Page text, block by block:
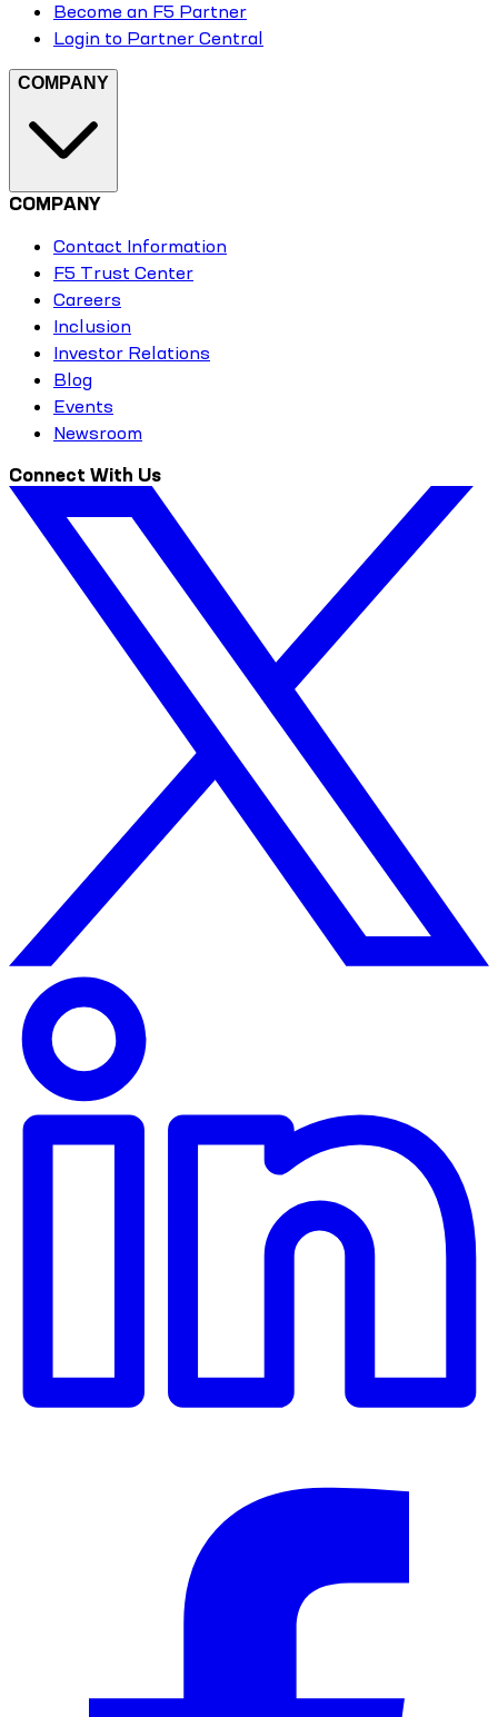
Become an F5 Partner
Login to Partner Central
COMPANY
COMPANY
Contact Information
F5 Trust Center
Careers
Inclusion
Investor Relations
Blog
Events
Newsroom
Connect With Us